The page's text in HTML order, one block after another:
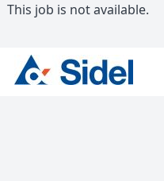
This job is not available.